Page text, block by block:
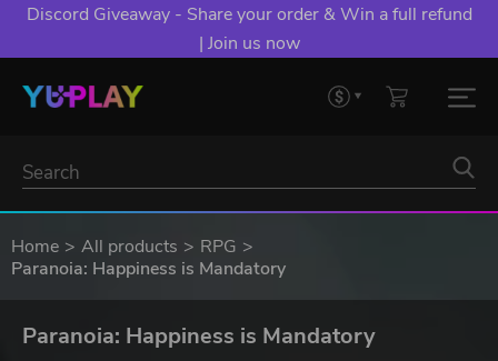
Discord Giveaway - Share your order & Win a full refund
| Join us now
Home All products
RPG
Paranoia: Happiness is Mandatory
Paranoia: Happiness is Mandatory